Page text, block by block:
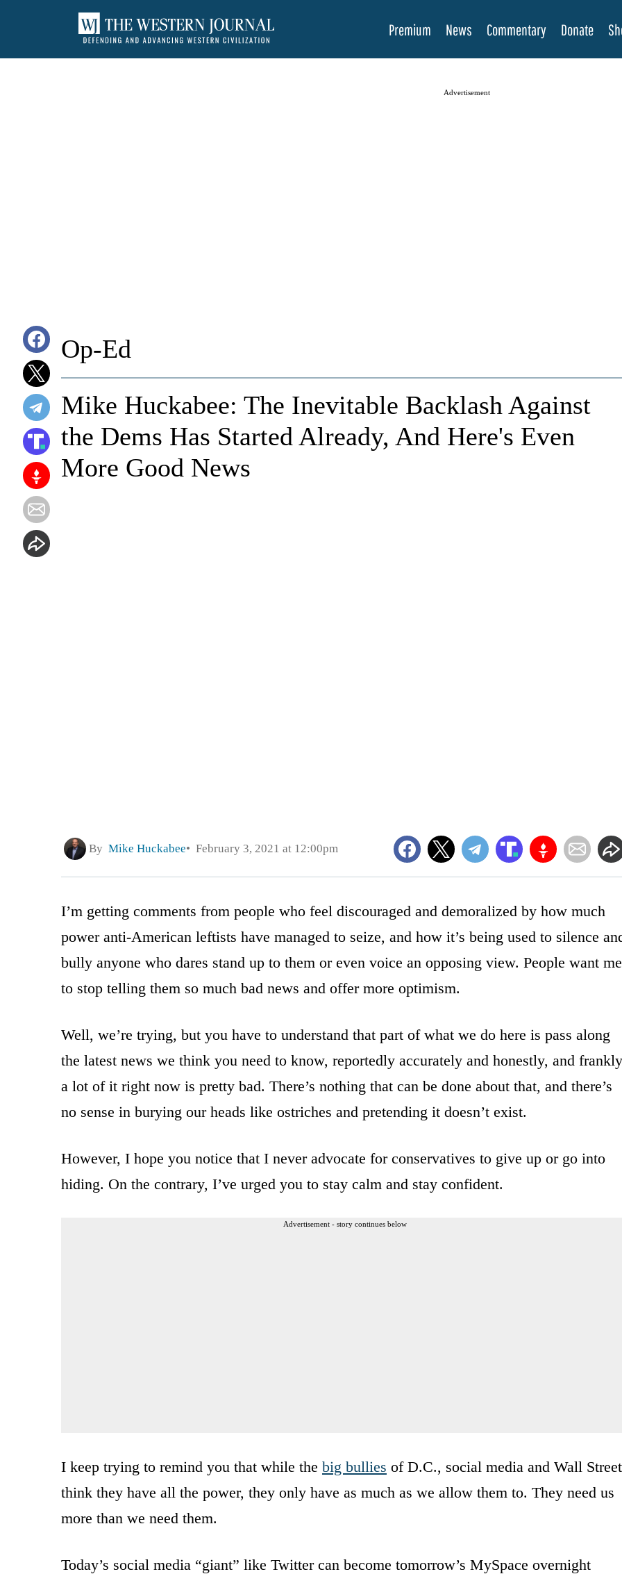
Premium News Commentary Donate
Advertisement
Op-Ed
Mike Huckabee: The Inevitable Backlash Against
the Dems Has Started Already, And Here's Even
More Good News
By Mike Huckabee February 3, 2021 at 12:00pm
I’m getting comments from people who feel discouraged and demoralized by how much
power anti-American leftists have managed to seize, and how it’s being used to silence
bully anyone who dares stand up to them or even voice an opposing view. People want me
to stop telling them so much bad news and offer more optimism.
Well, we’re trying, but you have to understand that part of what we do here is pass along
the latest news we think you need to know, reportedly accurately and honestly, and
a lot of it right now is pretty bad. There’s nothing that can be done about that, and there’s
no sense in burying our heads like ostriches and pretending it doesn’t exist.
However, I hope you notice that I never advocate for conservatives to give up or go into
hiding. On the contrary, I’ve urged you to stay calm and stay confident.
Advertisement - story continues below
I keep trying to remind you that while the big bullies of D.C., social media and Wall Street
think they have all the power, they only have as much as we allow them to. They need us
more than we need them.
Today’s social media “giant” like Twitter can become tomorrow’s MySpace overnight